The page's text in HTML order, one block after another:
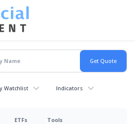
Watchlist Indicators
ETFs Tools